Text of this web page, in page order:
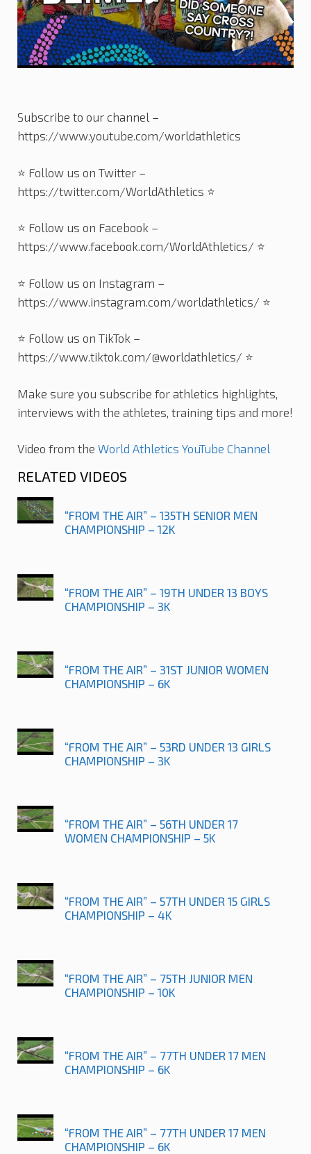
Subscribe to our channel –
https://www.youtube.com/worldathletics
⭐️ Follow us on Twitter –
https://twitter.com/WorldAthletics ⭐️
⭐️ Follow us on Facebook –
https://www.facebook.com/WorldAthletics/ ⭐️
⭐️ Follow us on Instagram –
https://www.instagram.com/worldathletics/ ⭐️
⭐️ Follow us on TikTok –
https://www.tiktok.com/@worldathletics/ ⭐️
Make sure you subscribe for athletics highlights,
interviews with the athletes, training tips and more!
Video from the World Athletics YouTube Channel
RELATED VIDEOS
“FROM THE AIR” – 135TH SENIOR MEN
CHAMPIONSHIP – 12K
“FROM THE AIR” – 19TH UNDER 13 BOYS
CHAMPIONSHIP – 3K
“FROM THE AIR” – 31ST JUNIOR WOMEN
CHAMPIONSHIP – 6K
“FROM THE AIR” – 53RD UNDER 13 GIRLS
CHAMPIONSHIP – 3K
“FROM THE AIR” – 56TH UNDER 17
WOMEN CHAMPIONSHIP – 5K
“FROM THE AIR” – 57TH UNDER 15 GIRLS
CHAMPIONSHIP – 4K
“FROM THE AIR” – 75TH JUNIOR MEN
CHAMPIONSHIP – 10K
“FROM THE AIR” – 77TH UNDER 17 MEN
CHAMPIONSHIP – 6K
“FROM THE AIR” – 77TH UNDER 17 MEN
CHAMPIONSHIP – 6K